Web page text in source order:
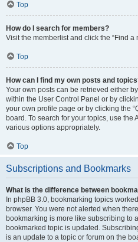
Top
How do I search for members?
Visit the memberlist and click the “Find a
Top
How can I find my own posts and
Your own posts can be retrieved either
within the User Control Panel or by
your own profile page or by clicking the
board. To search for your topics, use
various options appropriately.
Top
Subscriptions and Bookmarks
What is the difference between
In phpBB 3.0, bookmarking topics
browser. You were not alerted when
bookmarking is more like subscribing to
bookmarked topic is updated.
is an update to a topic or forum on the